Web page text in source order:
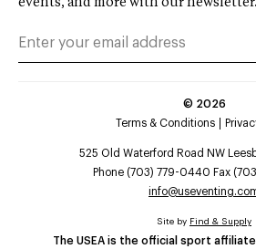
© 2026
Terms & Conditions
525 Old Waterford Road NW
Phone (703) 779-0440 Fax
The USEA is the official sport
Site by Find & Supply